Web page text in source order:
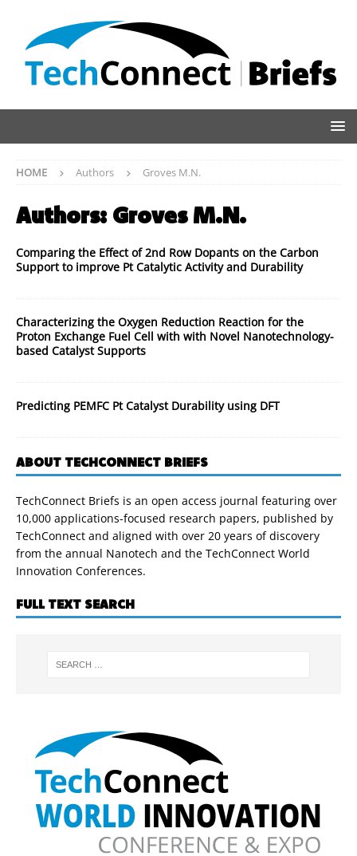
HOME Authors Groves M.N.
Authors: Groves M.N.
Comparing the Effect of 2nd Row Dopants on the Carbon
Support to improve Pt Catalytic Activity and Durability
Characterizing the Oxygen Reduction Reaction for the
Proton Exchange Fuel Cell with with Novel Nanotechnology-
based Catalyst Supports
Predicting PEMFC Pt Catalyst Durability using DFT
ABOUT TECHCONNECT BRIEFS
TechConnect Briefs is an open access journal featuring over
10,000 applications-focused research papers, published by
TechConnect and aligned with over 20 years of discovery
from the annual Nanotech and the TechConnect World
Innovation Conferences.
FULL TEXT SEARCH